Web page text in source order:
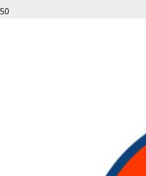
Your email address will not be